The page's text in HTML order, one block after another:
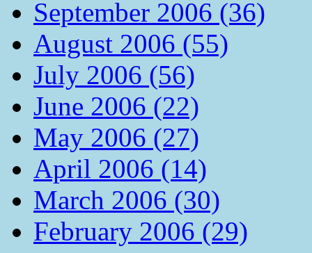
September 2006 (36)
August 2006 (55)
July 2006 (56)
June 2006 (22)
May 2006 (27)
April 2006 (14)
March 2006 (30)
February 2006 (29)